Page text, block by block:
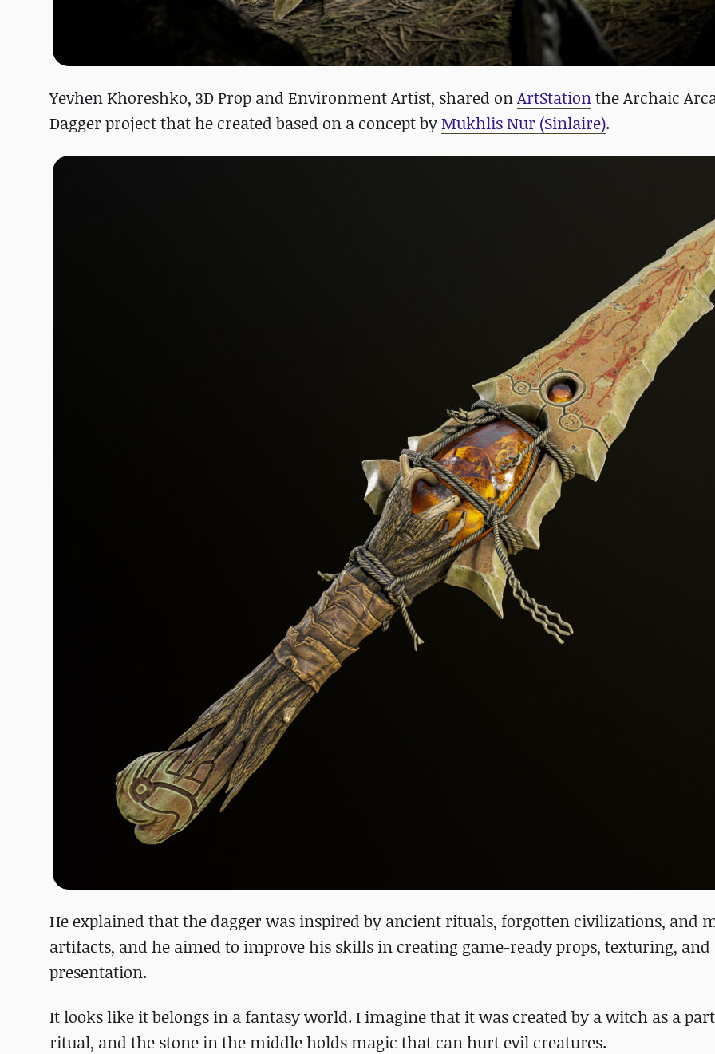
Yevhen Khoreshko, 3D Prop and Environment Artist, shared onArtStationthe Archaic
Dagger project that he created based on a concept byMukhlis Nur (Sinlaire).
He explained that the dagger was inspired by ancient rituals, forgotten civilizations, and
artifacts, and he aimed to improve his skills in creating game-ready props, texturing, and
presentation.
It looks like it belongs in a fantasy world. I imagine that it was created by a witch as a
ritual, and the stone in the middle holds magic that can hurt evil creatures.